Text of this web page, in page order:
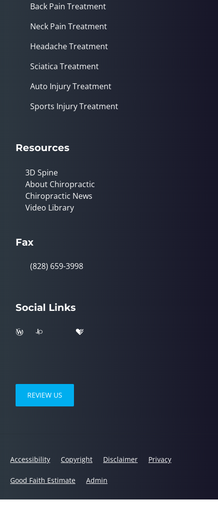
Back Pain Treatment
Neck Pain Treatment
Headache Treatment
Sciatica Treatment
Auto Injury Treatment
Sports Injury Treatment
Resources
3D Spine
About Chiropractic
Chiropractic News
Video Library
Fax
(828) 659-3998
Social Links
REVIEW US
Accessibility Copyright Disclaimer Privacy
Good Faith Estimate Admin